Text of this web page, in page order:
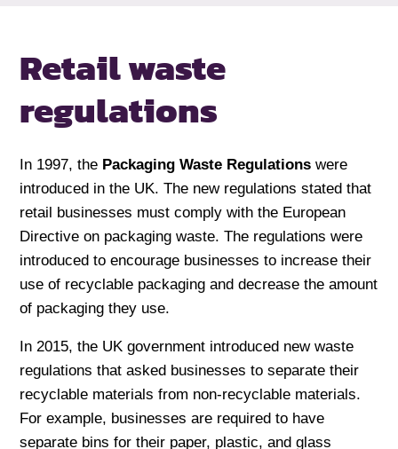
Retailwaste
regulations
In 1997, the Packaging Waste Regulations were
introduced in the UK. The new regulations stated that
retail businesses must comply with the European
Directive on packaging waste. The regulations were
introduced to encourage businesses to increase their
use of recyclable packaging and decrease the amount
of packaging they use.
In 2015, the UK government introduced new waste
regulations that asked businesses to separate their
recyclable materials from non-recyclable materials.
For example, businesses are required to have
separate bins for their paper, plastic, and glass